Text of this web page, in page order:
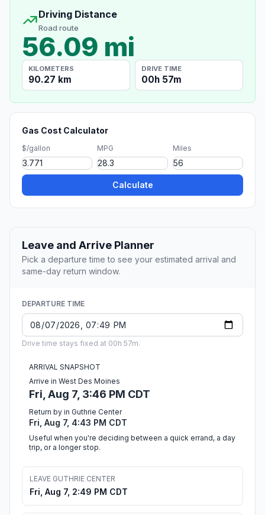
Driving Distance
Road route
56.09 mi
KILOMETERS
90.27 km
DRIVE TIME
00h 57m
Gas Cost Calculator
$/gallon MPG Miles
Calculate
Leave and Arrive Planner
Pick a departure time to see your estimated arrival and
same-day return window.
DEPARTURE TIME
Drive time stays fixed at 00h 57m.
ARRIVAL SNAPSHOT
Arrive in West Des Moines
Fri, Aug 7, 3:46 PM CDT
Return by in Guthrie Center
Fri, Aug 7, 4:43 PM CDT
Useful when you're deciding between a quick errand, a day
trip, or a longer stop.
LEAVE GUTHRIE CENTER
Fri, Aug 7, 2:49 PM CDT